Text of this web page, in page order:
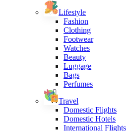
Lifestyle
Fashion
Clothing
Footwear
Watches
Beauty
Luggage
Bags
Perfumes
Travel
Domestic Flights
Domestic Hotels
International Flights